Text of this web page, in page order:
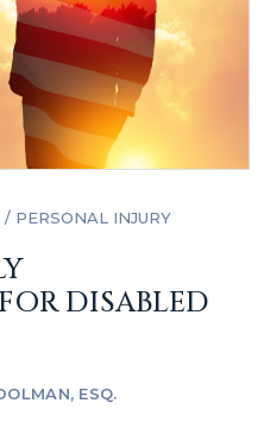
/ PERSONAL INJURY
DISABLED
ESQ.